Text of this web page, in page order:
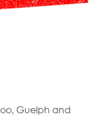
Guelph and